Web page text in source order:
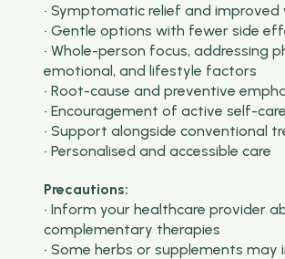
• Symptomatic relief and improved
• Gentle options with fewer side
• Whole-person focus, addressing
emotional, and lifestyle factors
• Root-cause and preventive
• Encouragement of active self-care
• Support alongside conventional
• Personalised and accessible care
Precautions:
• Inform your healthcare provider
complementary therapies
• Some herbs or supplements may